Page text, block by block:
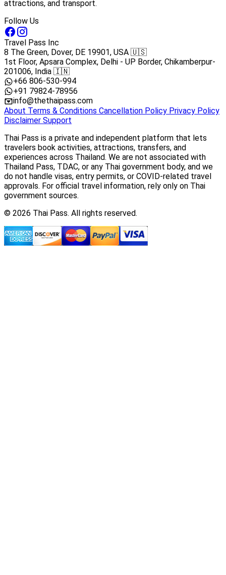
attractions, and transport.
Follow Us
Travel Pass Inc
8 The Green, Dover, DE 19901, USA 🇺🇸
1st Floor, Apsara Complex, Delhi - UP Border, Chikamberpur-
201006, India 🇮🇳
+66 806-530-994
+91 79824-78956
info@thethaipass.com
About Terms & Conditions Cancellation Policy Privacy Policy
Disclaimer Support
Thai Pass is a private and independent platform that lets
travelers book activities, attractions, transfers, and
experiences across Thailand. We are not associated with
Thailand Pass, TDAC, or any Thai government body, and we
do not handle visas, entry permits, or COVID-related travel
approvals. For official travel information, rely only on Thai
government sources.
© 2026 Thai Pass. All rights reserved.